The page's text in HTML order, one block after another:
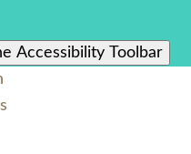
Accessibility Toolbar